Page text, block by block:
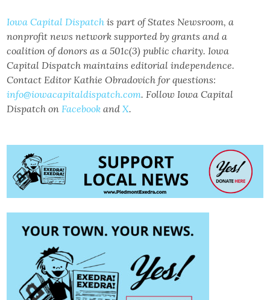
Iowa Capital Dispatch is part of States Newsroom, a
nonprofit news network supported by grants and a
coalition of donors as a 501c(3) public charity. Iowa
Capital Dispatch maintains editorial independence.
Contact Editor Kathie Obradovich for questions:
info@iowacapitaldispatch.com. Follow Iowa Capital
Dispatch onFacebook andX.